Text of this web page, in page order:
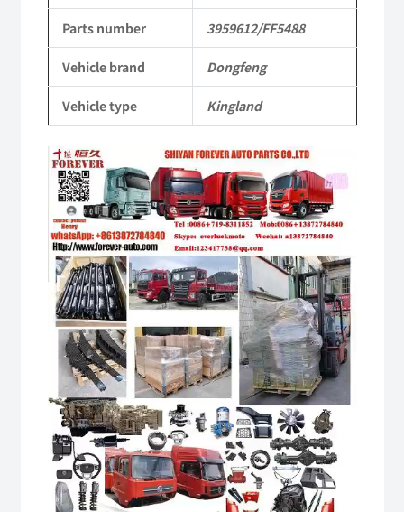
PartsParts number 3959612/FF5488
Vehicle brand Dongfeng
Vehicle type Kingland
Video
Player